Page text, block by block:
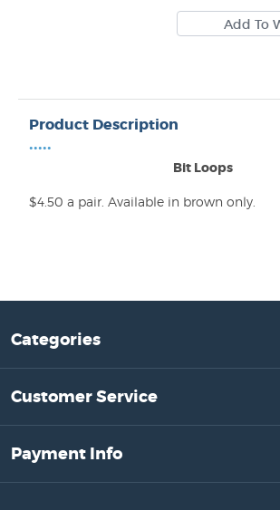
Product Description
•••••
Bit Loops
$4.50 a pair. Available in brown only.
Categories
Customer Service
Payment Info